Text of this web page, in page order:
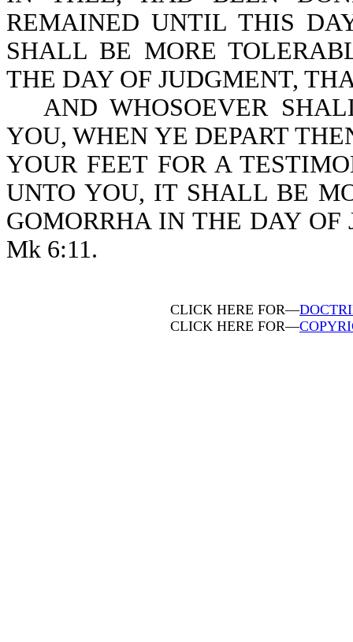
REMAINED UNTIL THIS
SHALL BE MORE
THE DAY OF JUDGMENT,
AND WHOSOEVER
YOU, WHEN YE DEPART
YOUR FEET FOR A
UNTO YOU, IT SHALL BE
GOMORRHA IN THE DAY
Mk 6:11.
CLICK HERE FOR—
CLICK HERE FOR—